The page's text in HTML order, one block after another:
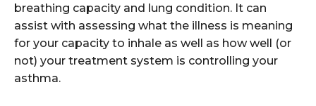
breathing capacity and lung condition. It can
assist with assessing what the illness is meaning
for your capacity to inhale as well as how well (or
not) your treatment system is controlling your
asthma.